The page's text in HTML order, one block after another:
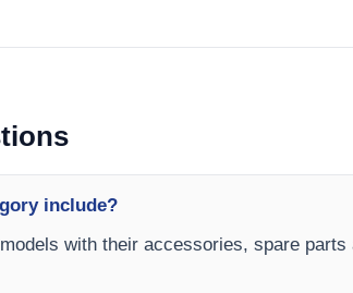
include?
with their accessories, spare